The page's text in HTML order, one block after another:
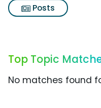
Posts
Top Topic
No matches found